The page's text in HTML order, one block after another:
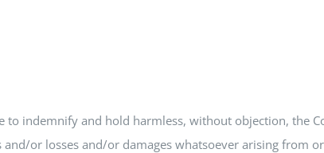
to indemnify and hold harmless, without objection, the
or losses and/or damages whatsoever arising from